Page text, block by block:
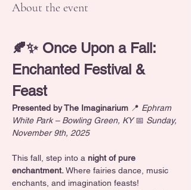
About the event
🍂✨ Once Upon a Fall:
Enchanted Festival &
Feast
Presented by The Imaginarium 📍 Ephram
White Park – Bowling Green, KY 📅 Sunday,
November 9th, 2025
This fall, step into a night of pure
enchantment. Where fairies dance, music
enchants, and imagination feasts!